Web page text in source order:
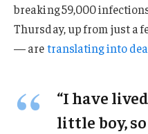
breaking 59,000
Thursday, up from just a
— aretranslating into
“I have
little boy,